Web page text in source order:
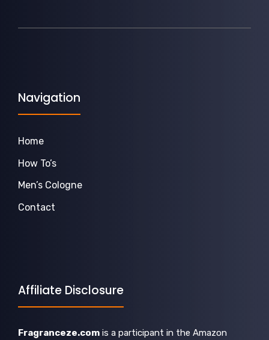
Navigation
Home
How To’s
Men’s Cologne
Contact
Affiliate Disclosure
Fragranceze.com is a participant in the Amazon